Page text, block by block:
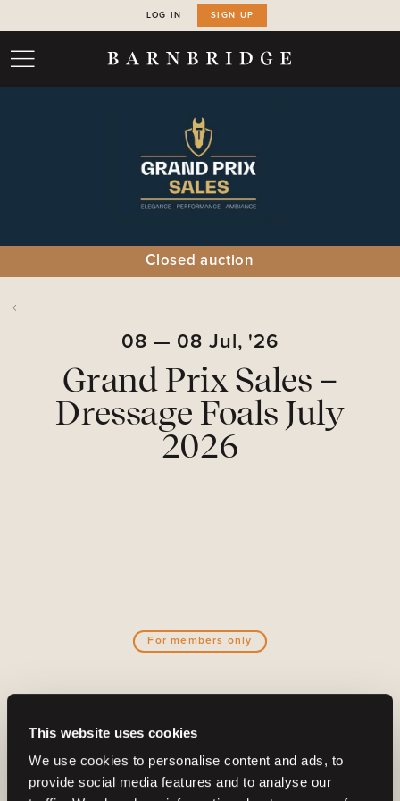
This website uses cookies
We use cookies to personalise content and ads, to
provide social media features and to analyse our
LOG IN SIGN UP
Closed auction
08 — 08 Jul, '26
Grand Prix Sales –
Dressage Foals July
2026
For members only
community